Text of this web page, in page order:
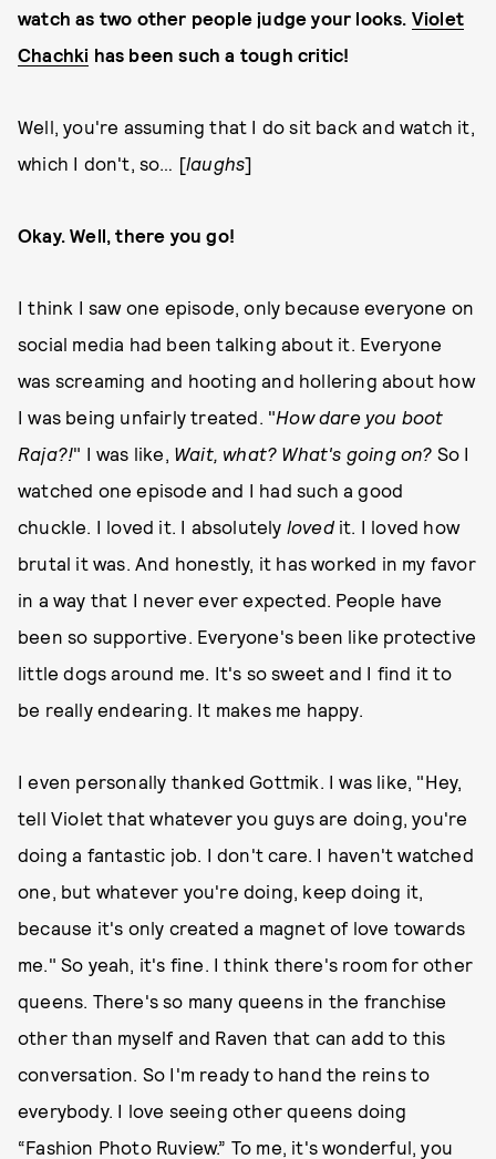
watch as two other people judge your looks. Violet
Chachki has been such a tough critic!
Well, you're assuming that I do sit back and watch it,
which I don't, so… [laughs]
Okay. Well, there you go!
I think I saw one episode, only because everyone on
social media had been talking about it. Everyone
was screaming and hooting and hollering about how
I was being unfairly treated. "How dare you boot
Raja?!" I was like, Wait, what? What's going on? So I
watched one episode and I had such a good
chuckle. I loved it. I absolutely lovedit. I loved how
brutal it was. And honestly, it has worked in my favor
in a way that I never ever expected. People have
been so supportive. Everyone's been like protective
little dogs around me. It's so sweet and I find it to
be really endearing. It makes me happy.
I even personally thanked Gottmik. I was like, "Hey,
tell Violet that whatever you guys are doing, you're
doing a fantastic job. I don't care. I haven't watched
one, but whatever you're doing, keep doing it,
because it's only created a magnet of love towards
me." So yeah, it's fine. I think there's room for other
queens. There's so many queens in the franchise
other than myself and Raven that can add to this
conversation. So I'm ready to hand the reins to
everybody. I love seeing other queens doing
“Fashion Photo Ruview.” To me, it's wonderful, you